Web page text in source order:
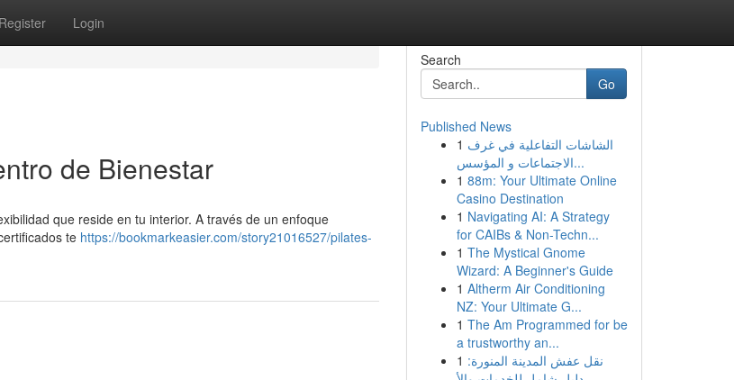
Register Login
de Bienestar
que reside en tu interior. A través de un enfoque
te https://bookmarkeasier.com/story21016527/pilates-
Search
Go
Published News
1 الشاشات التفاعلية في غرف
الاجتماعات و المؤسس...
1 88m: Your Ultimate Online
Casino Destination
1 Navigating AI: A Strategy
for CAIBs & Non-Techn...
1 The Mystical Gnome
Wizard: A Beginner's Guide
1 Altherm Air Conditioning
NZ: Your Ultimate G...
1 The Am Programmed for be
a trustworthy an...
1 نقل عفش المدينة المنورة: